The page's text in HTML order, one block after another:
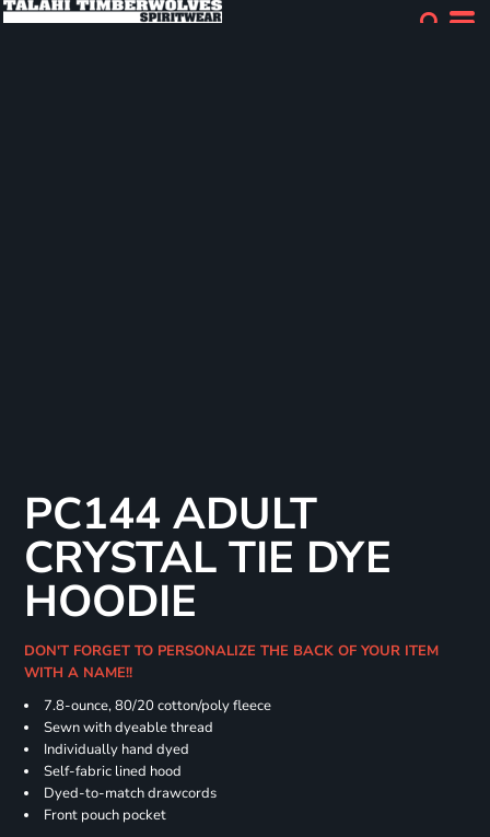
PC144 ADULT
CRYSTAL TIE DYE
HOODIE
DON'T FORGET TO PERSONALIZE THE BACK OF YOUR ITEM
WITH A NAME!!
7.8-ounce, 80/20 cotton/poly fleece
Sewn with dyeable thread
Individually hand dyed
Self-fabric lined hood
Dyed-to-match drawcords
Front pouch pocket